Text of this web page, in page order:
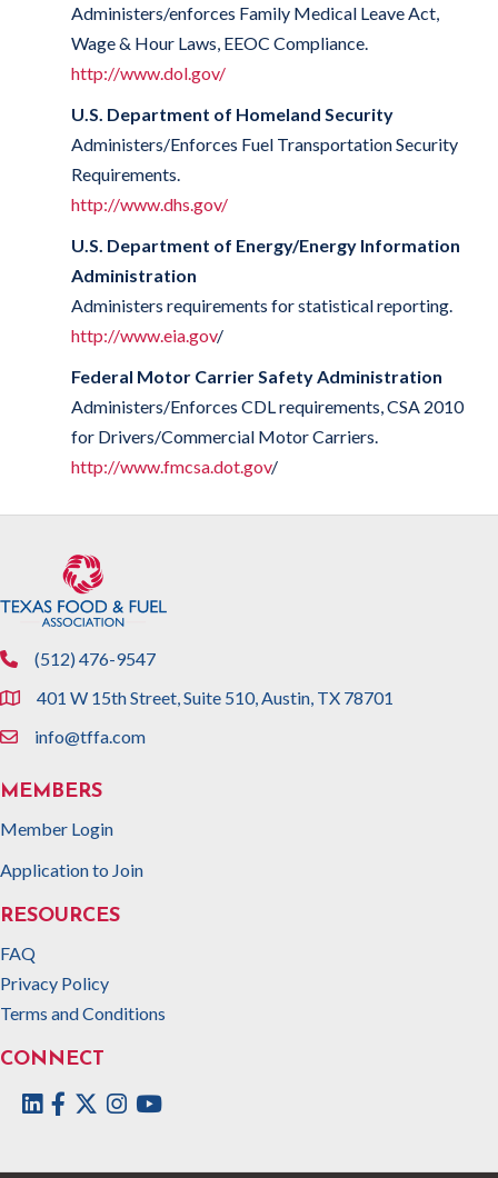
Administers/enforces Family Medical Leave Act,
Wage & Hour Laws, EEOC Compliance.
http://www.dol.gov/
U.S. Department of Homeland Security
Administers/Enforces Fuel Transportation Security
Requirements.
http://www.dhs.gov/
U.S. Department of Energy/Energy Information
Administration
Administers requirements for statistical reporting.
http://www.eia.gov/
Federal Motor Carrier Safety Administration
Administers/Enforces CDL requirements, CSA 2010
for Drivers/Commercial Motor Carriers.
http://www.fmcsa.dot.gov/
phone(512) 476-9547
location401 W 15th Street, Suite 510, Austin, TX 78701
emailinfo@tffa.com
MEMBERS
Member Login
Application to Join
RESOURCES
FAQ
Privacy Policy
Terms and Conditions
CONNECT
Facebook
TwitterInstagram